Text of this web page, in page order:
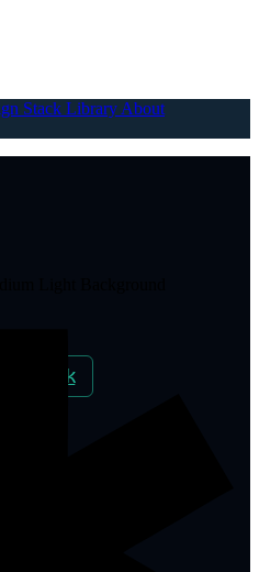
Let's Talk
Stack Library About